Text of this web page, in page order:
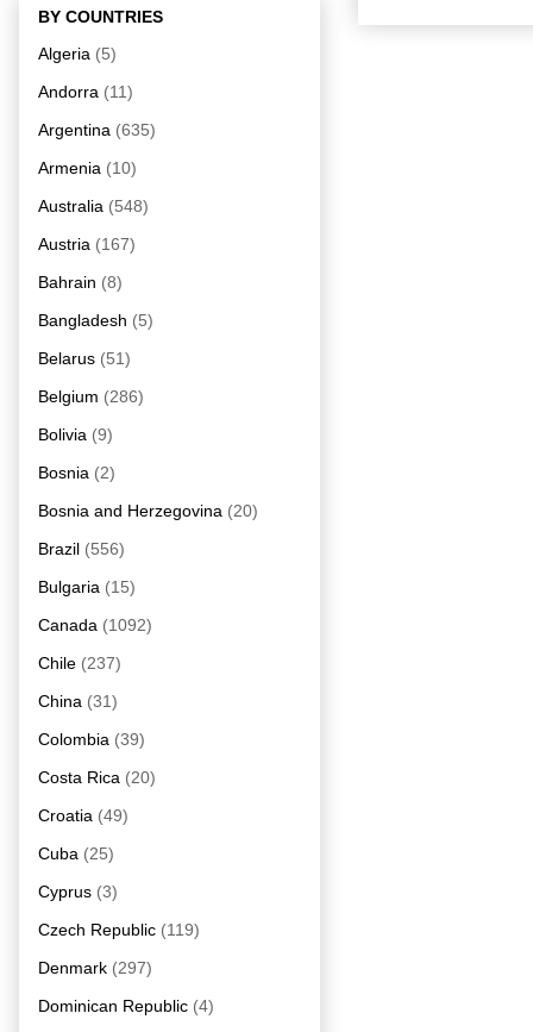
BY COUNTRIES
Algeria (5)
Andorra (11)
Argentina (635)
Armenia (10)
Australia (548)
Austria (167)
Bahrain (8)
Bangladesh (5)
Belarus (51)
Belgium (286)
Bolivia (9)
Bosnia (2)
Bosnia and Herzegovina (20)
Brazil (556)
Bulgaria (15)
Canada (1092)
Chile (237)
China (31)
Colombia (39)
Costa Rica (20)
Croatia (49)
Cuba (25)
Cyprus (3)
Czech Republic (119)
Denmark (297)
Dominican Republic (4)